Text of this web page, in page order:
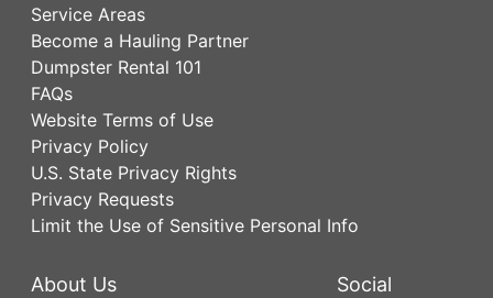
Service Areas
Become a Hauling Partner
Dumpster Rental 101
FAQs
Website Terms of Use
Privacy Policy
U.S. State Privacy Rights
Privacy Requests
Limit the Use of Sensitive Personal Info
About Us Social